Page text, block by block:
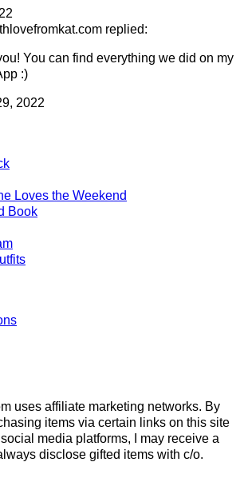
replied:
You can find everything we did on my
:)
2022
Loves the Weekend
Book
uses affiliate marketing networks. By
items via certain links on this site
media platforms, I may receive a
disclose gifted items with c/o.